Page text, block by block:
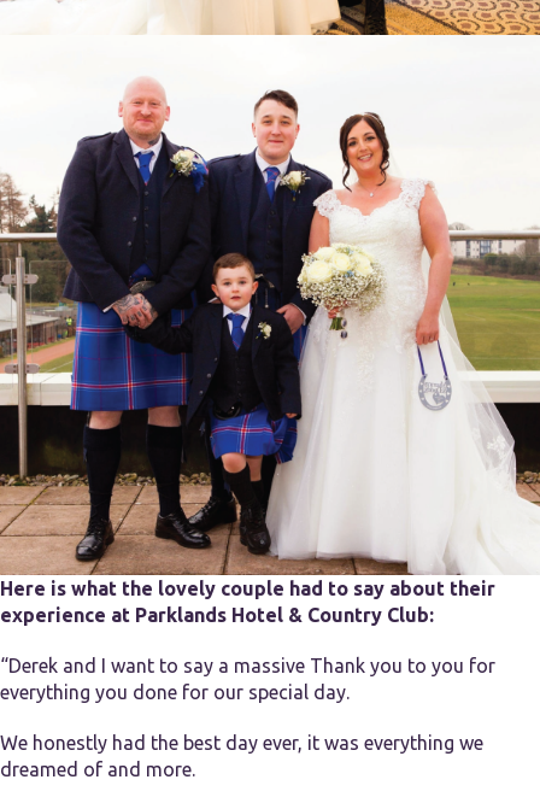
Here is what the lovely couple had to say about their
experience at Parklands Hotel & Country Club:
“Derek and I want to say a massive Thank you to you for
everything you done for our special day.
We honestly had the best day ever, it was everything we
dreamed of and more.